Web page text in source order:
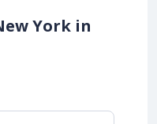
York in